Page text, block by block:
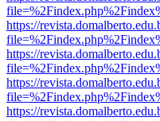
https://
https://
https://
https://